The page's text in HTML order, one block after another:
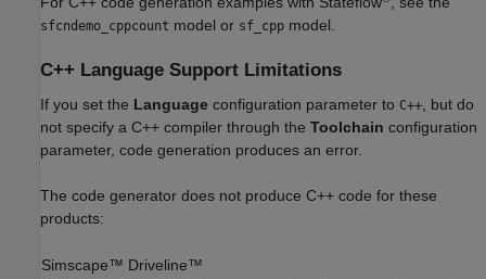
sfcndemo_cppcount model or sf_cpp model.
C++ Language Support Limitations
If you set the Language configuration parameter to C++ , but do
not specify a C++ compiler through the Toolchain configuration
parameter, code generation produces an error.
The code generator does not produce C++ code for these
products:
Simscape™ Driveline™